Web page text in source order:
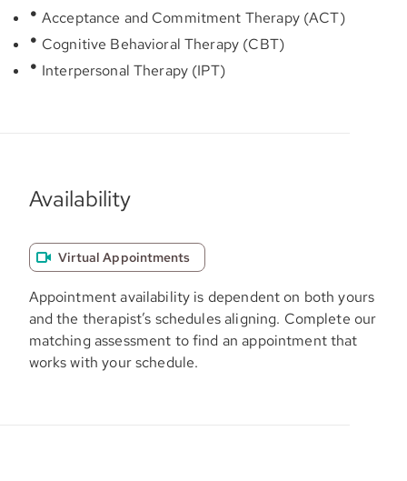
Acceptance and Commitment Therapy (ACT)
Cognitive Behavioral Therapy (CBT)
Interpersonal Therapy (IPT)
Availability
Virtual Appointments
Appointment availability is dependent on both yours
and the therapist’s schedules aligning. Complete our
matching assessment to find an appointment that
works with your schedule.